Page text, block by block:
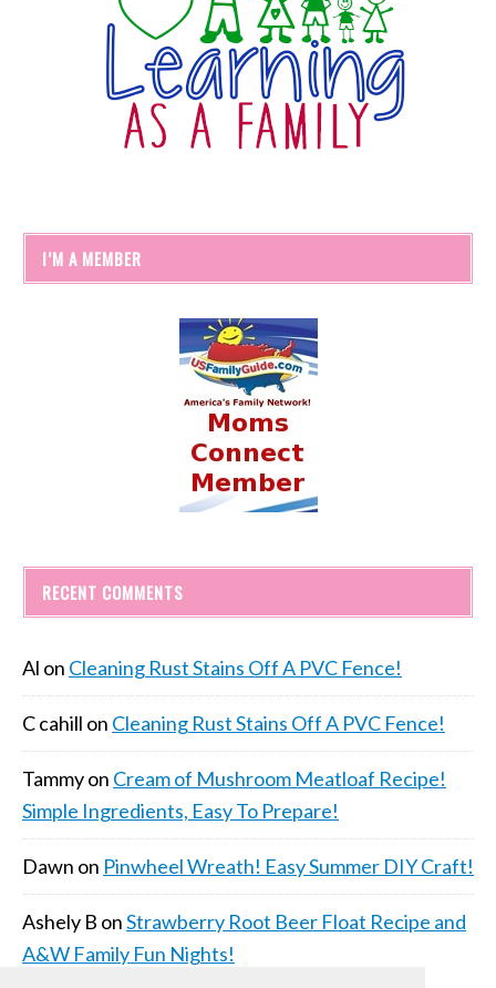
I’M A MEMBER
RECENT COMMENTS
Al on Cleaning Rust Stains Off A PVC Fence!
C cahill on Cleaning Rust Stains Off A PVC Fence!
Tammyon Cream of Mushroom Meatloaf Recipe!
Simple Ingredients, Easy To Prepare!
Dawn on Pinwheel Wreath! Easy Summer DIY Craft!
Ashely B onStrawberry Root Beer Float Recipe and
A&W Family Fun Nights!